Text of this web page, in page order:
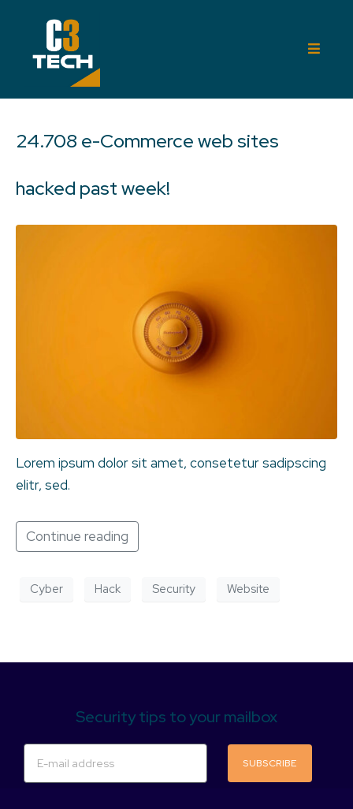
24.708 e-Commerce web sites
hacked past week!
Lorem ipsum dolor sit amet, consetetur sadipscing
elitr, sed.
Continue reading
Cyber Hack Security Website
Security tips to your mailbox
SUBSCRIBE